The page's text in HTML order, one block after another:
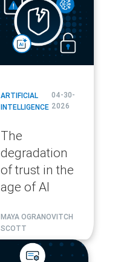
ARTIFICIAL
INTELLIGENCE
04-30-
2026
The
degradation
of trust in the
age of AI
MAYA OGRANOVITCH
SCOTT